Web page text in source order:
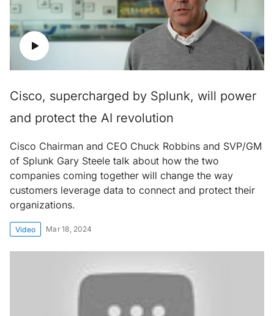
Cisco, supercharged by Splunk, will power
and protect the AI revolution
Cisco Chairman and CEO Chuck Robbins and SVP/GM
of Splunk Gary Steele talk about how the two
companies coming together will change the way
customers leverage data to connect and protect their
organizations.
Video Mar 18, 2024